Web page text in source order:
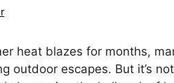
heat blazes for months,
outdoor escapes. But it’s